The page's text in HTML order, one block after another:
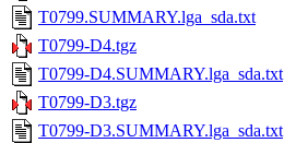
T0799.SUMMARY.lga_sda.txt
T0799-D4.tgz
T0799-D4.SUMMARY.lga_sda.txt
T0799-D3.tgz
T0799-D3.SUMMARY.lga_sda.txt